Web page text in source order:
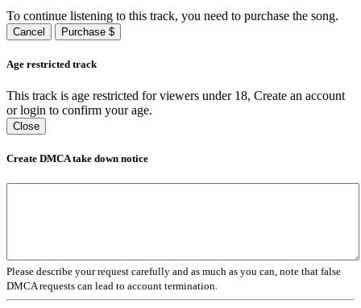
To continue listening to this track, you need to purchase the song.
Cancel Purchase $
Age restricted track
This track is age restricted for viewers under 18, Create an account
or login to confirm your age.
Close
Create DMCA take down notice
Please describe your request carefully and as much as you can, note that false
DMCA requests can lead to account termination.